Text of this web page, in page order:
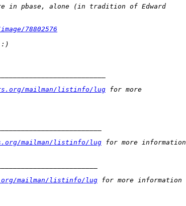
in pbase, alone (in tradition of Edward
78802576
:)
mailman/listinfo/lug for more
mailman/listinfo/lug for more information
mailman/listinfo/lug for more information